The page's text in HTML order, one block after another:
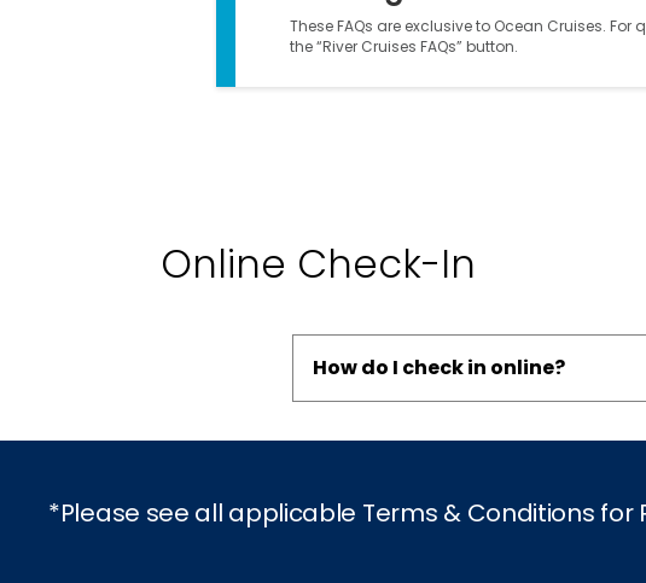
These FAQs are exclusive to Ocean Cruises.
the “River Cruises FAQs” button.
Online Check-In
How do I check in online?
*Please see all applicable Terms & Conditions for